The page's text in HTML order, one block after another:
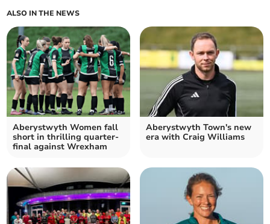
ALSO IN THE NEWS
Aberystwyth Women fall
short in thrilling quarter-
final against Wrexham
Aberystwyth Town's new
era with Craig Williams